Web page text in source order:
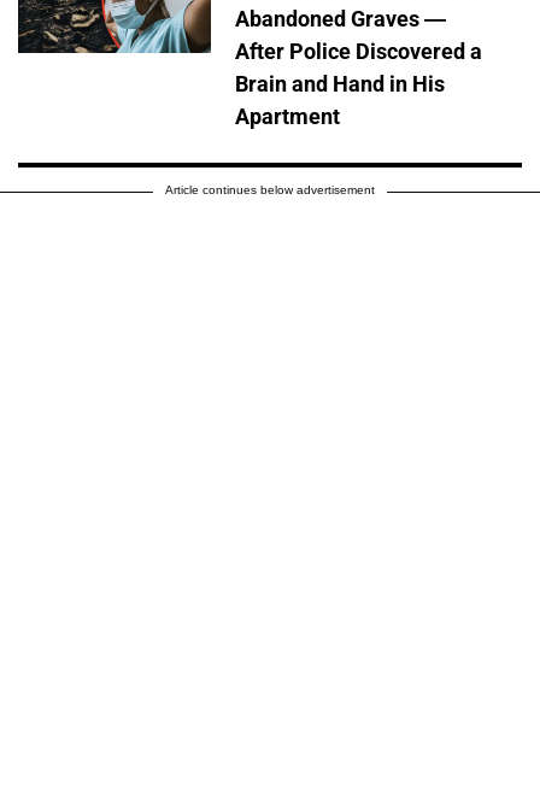
Abandoned Graves —
After Police Discovered a
Brain and Hand in His
Apartment
Article continues below advertisement